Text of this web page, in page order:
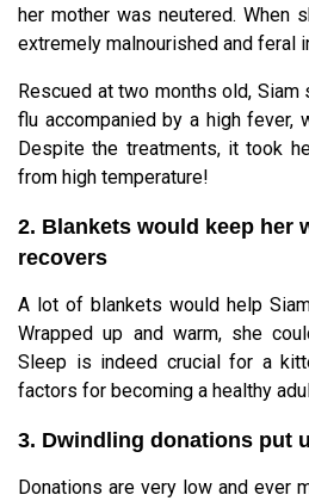
her mother was neutered. When
extremely malnourished and feral
Rescued at two months old,
flu accompanied by a high fever,
Despite the treatments, it took
from high temperature!
2. Blankets would keep her
recovers
A lot of blankets would help
Wrapped up and warm, she
Sleep is indeed crucial for a
factors for becoming a healthy
3. Dwindling donations put
Donations are very low and ever